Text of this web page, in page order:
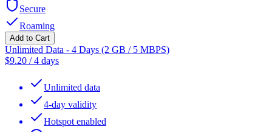
Secure
Roaming
Add to Cart
Unlimited Data - 4 Days (2 GB / 5 MBPS)
$9.20 /4 days
Unlimited data
4-day validity
Hotspot enabled